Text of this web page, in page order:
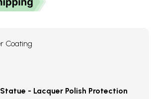
Coating
Statue - Lacquer Polish Protection